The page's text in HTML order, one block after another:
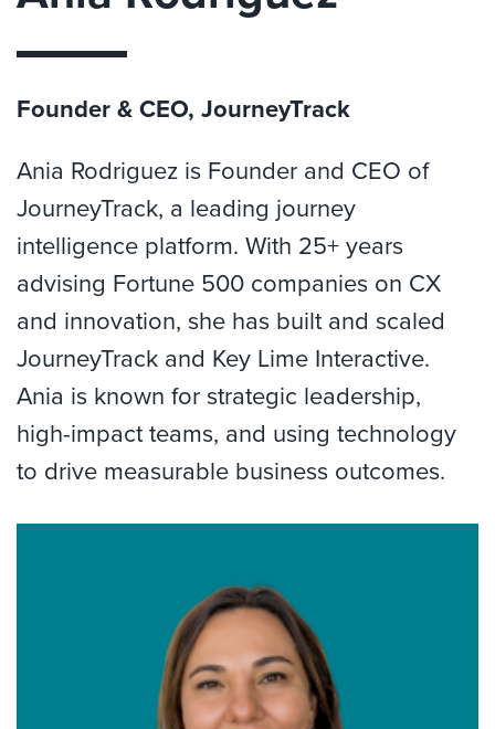
Founder & CEO, JourneyTrack
Ania Rodriguez is Founder and CEO of
JourneyTrack, a leading journey
intelligence platform. With 25+ years
advising Fortune 500 companies on CX
and innovation, she has built and scaled
JourneyTrack and Key Lime Interactive.
Ania is known for strategic leadership,
high-impact teams, and using technology
to drive measurable business outcomes.